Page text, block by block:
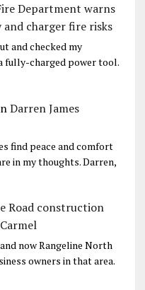
Department warns
charger fire risks
and checked my
fully-charged power tool.
Darren James
find peace and comfort
in my thoughts. Darren,
Road construction
now Rangeline North
owners in that area.